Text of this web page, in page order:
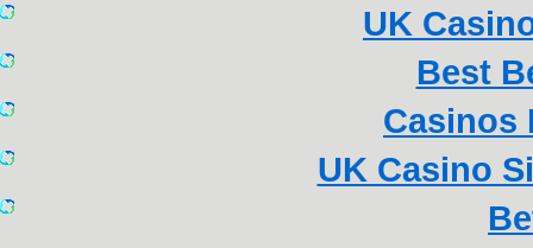
UK
Best
Casinos
UK Casino